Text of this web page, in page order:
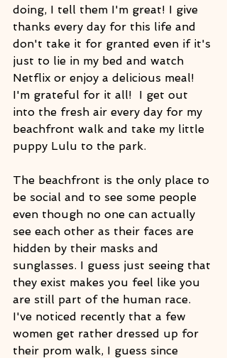
doing, I tell them I'm great! I give
thanks every day for this life and
don't take it for granted even if it's
just to lie in my bed and watch
Netflix or enjoy a delicious meal!
I'm grateful for it all!  I get out
into the fresh air every day for my
beachfront walk and take my little
puppy Lulu to the park.
The beachfront is the only place to
be social and to see some people
even though no one can actually
see each other as their faces are
hidden by their masks and
sunglasses. I guess just seeing that
they exist makes you feel like you
are still part of the human race.
I've noticed recently that a few
women get rather dressed up for
their prom walk, I guess since